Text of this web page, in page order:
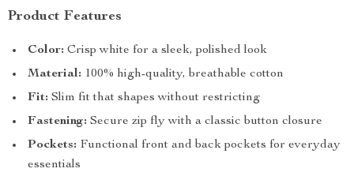
Product Features
Color: Crisp white for a sleek, polished look
Material: 100% high-quality, breathable cotton
Fit: Slim fit that shapes without restricting
Fastening: Secure zip fly with a classic button closure
Pockets: Functional front and back pockets for everyday
essentials